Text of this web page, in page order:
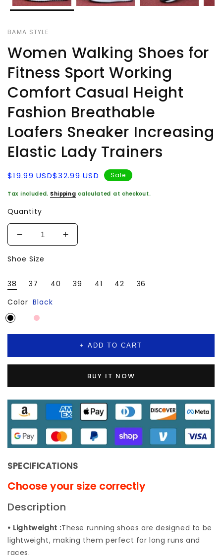
BAMA STYLE
Women Walking Shoes for
Fitness Sport Working
Comfort Casual Height
Fashion Breathable
Loafers Sneaker Increasing
Elastic Lady Trainers
Sale
price
$19.99 USD
Regular
price $32.99 USD Sale
Tax included. Shipping calculated at checkout.
Quantity
Decrease
for
Walking
for
Sport
Working
Height
Sneaker
Increasing
Elastic
Lady
Trainers
Increase
Walking
Working
Comfort
Height
Fashion
Sneaker
Increasing
Elastic
Lady
Trainers
Shoe Size
38 37 40 39 41 42
36
Color Black
+ ADD TO CART
BUY IT NOW
SPECIFICATIONS
Choose your size correctly
Description
• Lightweight :These running shoes are designed to be
lightweight, making them perfect for long runs and
races.